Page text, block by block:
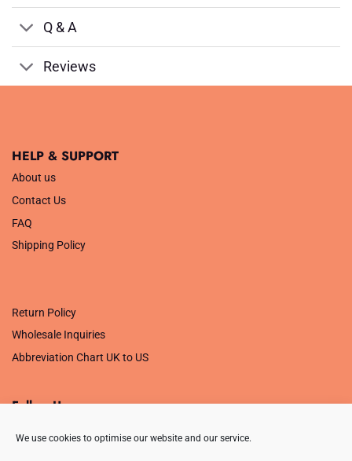
We use cookies to optimise our website and our service.
Q & A
Reviews
HELP & SUPPORT
About us
Contact Us
FAQ
Shipping Policy
Return Policy
Wholesale Inquiries
Abbreviation Chart UK to US
Follow Us